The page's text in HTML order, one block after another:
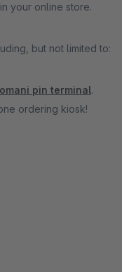
your online store.
but not limited to:
pin terminal.
ordering kiosk!